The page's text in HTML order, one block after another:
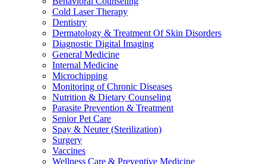
Cold Laser Therapy
Dentistry
Dermatology & Treatment Of Skin Disorders
Diagnostic Digital Imaging
General Medicine
Internal Medicine
Microchipping
Monitoring of Chronic Diseases
Nutrition & Dietary Counseling
Parasite Prevention & Treatment
Senior Pet Care
Spay & Neuter (Sterilization)
Surgery
Vaccines
Wellness Care & Preventive Medicine